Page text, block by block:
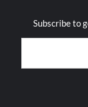
Subscribe to
Type your email…